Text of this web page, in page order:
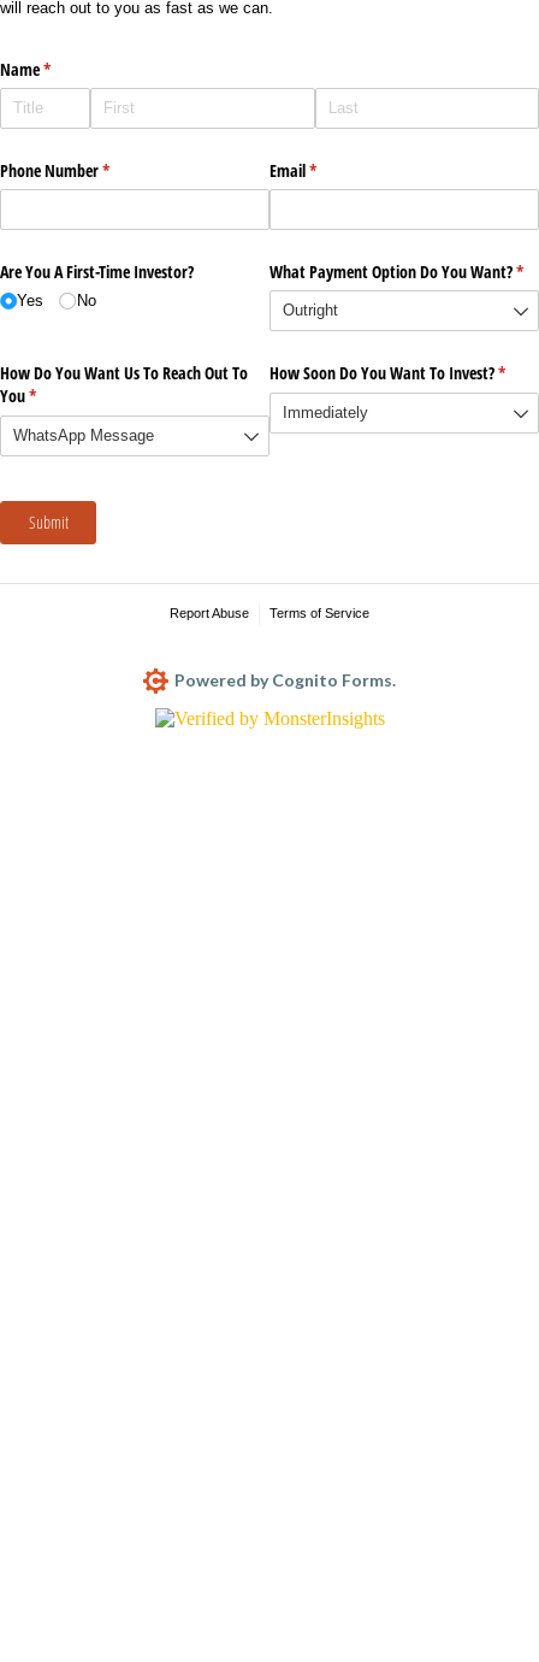
will reach out to you as fast as we can.
Name*
(required)
Phone Number*
(required) Email*
(required)
Are You A First-Time Investor?
Yes No
What Payment Option Do You Want?*
How Do You Want Us To Reach Out To
You*
(required)
How Soon Do You Want To Invest?*
Submit
Report Abuse Terms of Service
Powered by Cognito Forms.